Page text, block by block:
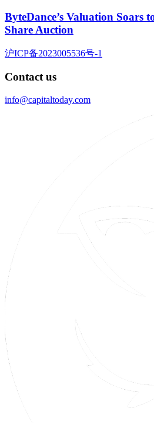
ByteDance’s Valuation Soars
Share Auction
沪ICP备2023005536号-1
Contact us
info@capitaltoday.com